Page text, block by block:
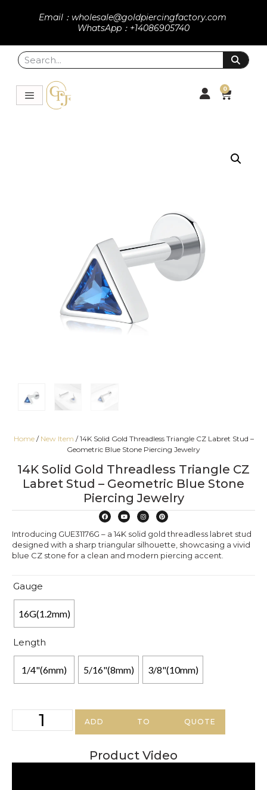
Email：wholesale@goldpiercingfactory.com
WhatsApp：+14086905740
0
Home/ New Item / 14K Solid Gold Threadless Triangle CZ Labret Stud –
Geometric Blue Stone Piercing Jewelry
14K Solid Gold Threadless Triangle CZ
Labret Stud – Geometric Blue Stone
Piercing Jewelry
Introducing GUE31176G – a 14K solid gold threadless labret stud
designed with a sharp triangular silhouette, showcasing a vivid
blue CZ stone for a clean and modern piercing accent.
Gauge
16G(1.2mm)
Length
1/4"(6mm) 5/16"(8mm) 3/8"(10mm)
ADD TO QUOTE
Product Video